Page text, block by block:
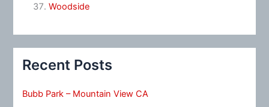
Woodside
Recent Posts
Bubb Park – Mountain View CA